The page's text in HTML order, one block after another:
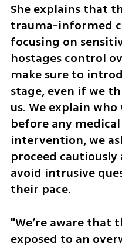
She explains that
trauma-informed
focusing on
hostages control
make sure to
stage, even if we
us. We explain
before any
intervention, we
proceed
avoid intrusive
their pace.
"We’re aware that
exposed to an